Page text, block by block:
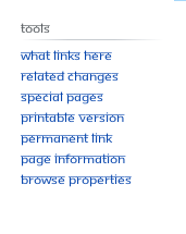
Tools
What links here
Related changes
Special pages
Printable version
Permanent link
Page information
Browse properties